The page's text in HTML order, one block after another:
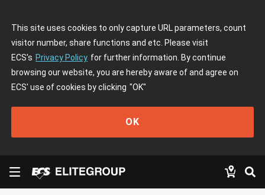
This site uses cookies to only capture URL parameters, count
visitor number, share functions and etc. Please visit
ECS's Privacy Policy for further information. By continue
browsing our website, you are hereby aware of and agree on
ECS' use of cookies by clicking "OK"
OK